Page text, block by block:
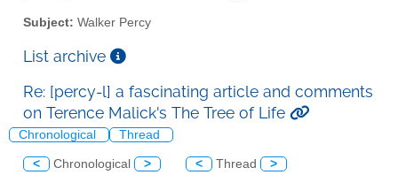
Subject: Walker Percy
List archive
Re: [percy-l] a fascinating article and comments
on Terence Malick's The Tree of Life
Chronological Thread
< Chronological > < Thread >